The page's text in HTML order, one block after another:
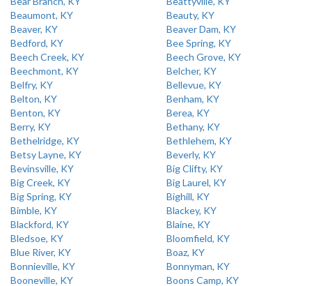
Beaumont, KY
Beauty, KY
Beaver, KY
Beaver Dam, KY
Bedford, KY
Bee Spring, KY
Beech Creek, KY
Beech Grove, KY
Beechmont, KY
Belcher, KY
Belfry, KY
Bellevue, KY
Belton, KY
Benham, KY
Benton, KY
Berea, KY
Berry, KY
Bethany, KY
Bethelridge, KY
Bethlehem, KY
Betsy Layne, KY
Beverly, KY
Bevinsville, KY
Big Clifty, KY
Big Creek, KY
Big Laurel, KY
Big Spring, KY
Bighill, KY
Bimble, KY
Blackey, KY
Blackford, KY
Blaine, KY
Bledsoe, KY
Bloomfield, KY
Blue River, KY
Boaz, KY
Bonnieville, KY
Bonnyman, KY
Booneville, KY
Boons Camp, KY